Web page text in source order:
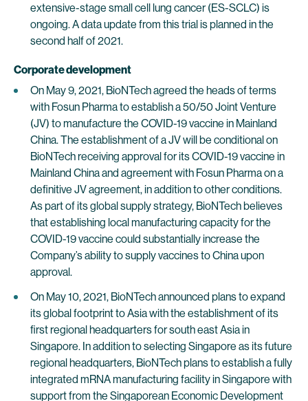
extensive-stage small cell lung cancer (ES-SCLC) is
ongoing. A data update from this trial is planned in the
second half of 2021.
Corporate development
On May 9, 2021, BioNTech agreed the heads of terms
with Fosun Pharma to establish a 50/50 Joint Venture
(JV) to manufacture the COVID-19 vaccine in Mainland
China. The establishment of a JV will be conditional on
BioNTech receiving approval for its COVID-19 vaccine in
Mainland China and agreement with Fosun Pharma on a
definitive JV agreement, in addition to other conditions.
As part of its global supply strategy, BioNTech believes
that establishing local manufacturing capacity for the
COVID-19 vaccine could substantially increase the
Company’s ability to supply vaccines to China upon
approval.
On May 10, 2021, BioNTech announced plans to expand
its global footprint to Asia with the establishment of its
first regional headquarters for south east Asia in
Singapore. In addition to selecting Singapore as its future
regional headquarters, BioNTech plans to establish a fully
integrated mRNA manufacturing facility in Singapore with
support from the Singaporean Economic Development